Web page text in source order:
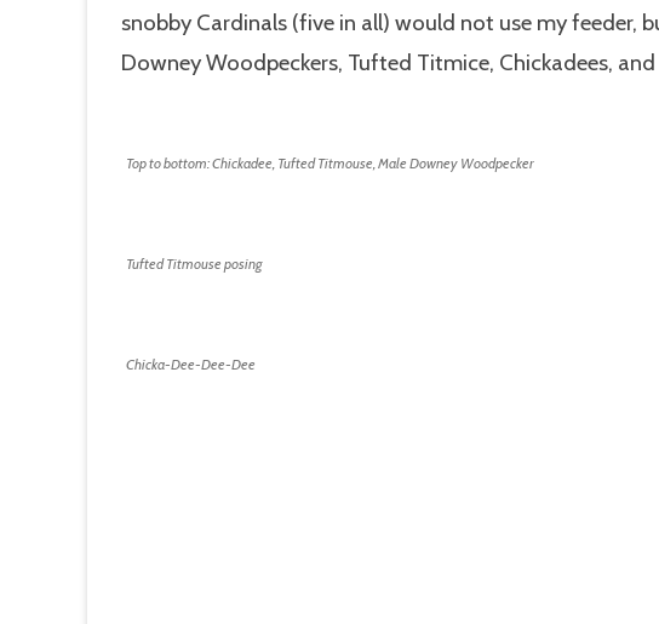
snobby Cardinals (five in all) would not use my feeder,
Downey Woodpeckers, Tufted Titmice, Chickadees,
Top to bottom: Chickadee, Tufted Titmouse, Male Downey Woodpecker
Tufted Titmouse posing
Chicka-Dee-Dee-Dee